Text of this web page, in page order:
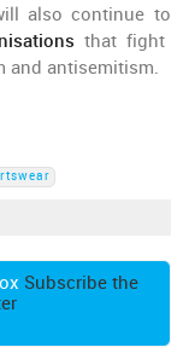
also continue to
that fight
and antisemitism.
Subscribe the